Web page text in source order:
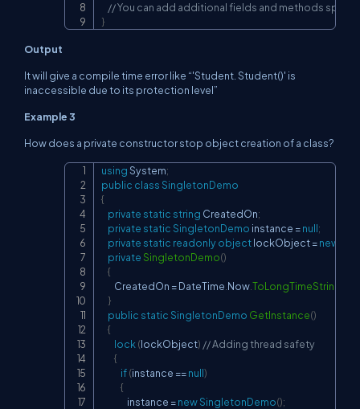
// You can add additional fields and methods
}
Output
It will give a compile time error like “'Student. Student()' is
inaccessible due to its protection level”
Example 3
How does a private constructor stop object creation of a class?
usingSystem;
public classSingletonDemo
{
private static string CreatedOn;
private staticSingletonDemo instance =null;
private static readonlyobject lockObject =new
private SingletonDemo()
{
        CreatedOn
= DateTime NowToLongTimeString
}
public staticSingletonDemo GetInstance()
{
lock (lockObject) // Adding thread safety
{
if(instance ==null)
{
                instance
=newSingletonDemo();